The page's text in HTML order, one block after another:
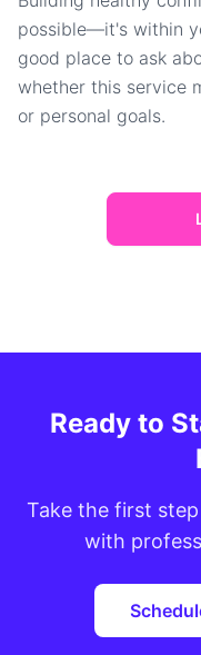
possible—it's within
good place to ask
whether this service
or personal goals.
Ready to
Take the first
with